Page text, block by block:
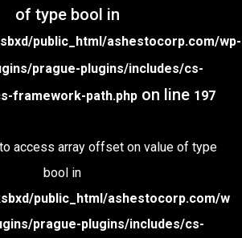
of type bool in
public_html/ashestocorp.com/wp-
prague-plugins/includes/cs-
framework-path.phpon line 197
access array offset on value of type
bool in
public_html/ashestocorp.com/w
prague-plugins/includes/cs-